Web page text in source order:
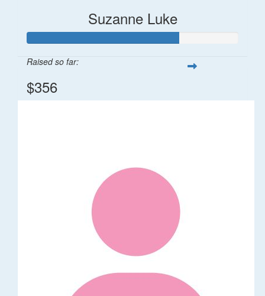
Suzanne Luke
Raised so far:
$356